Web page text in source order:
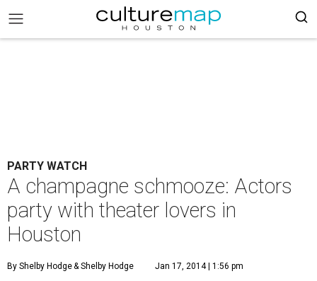
PARTY WATCH
A champagne schmooze: Actors
party with theater lovers in
Houston
By Shelby Hodge& Shelby Hodge Jan 17, 2014 | 1:56 pm